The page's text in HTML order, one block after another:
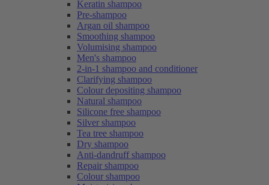
Keratin shampoo
Pre-shampoo
Argan oil shampoo
Smoothing shampoo
Volumising shampoo
Men's shampoo
2-in-1 shampoo and conditioner
Clarifying shampoo
Colour depositing shampoo
Natural shampoo
Silicone free shampoo
Silver shampoo
Tea tree shampoo
Dry shampoo
Anti-dandruff shampoo
Repair shampoo
Colour shampoo